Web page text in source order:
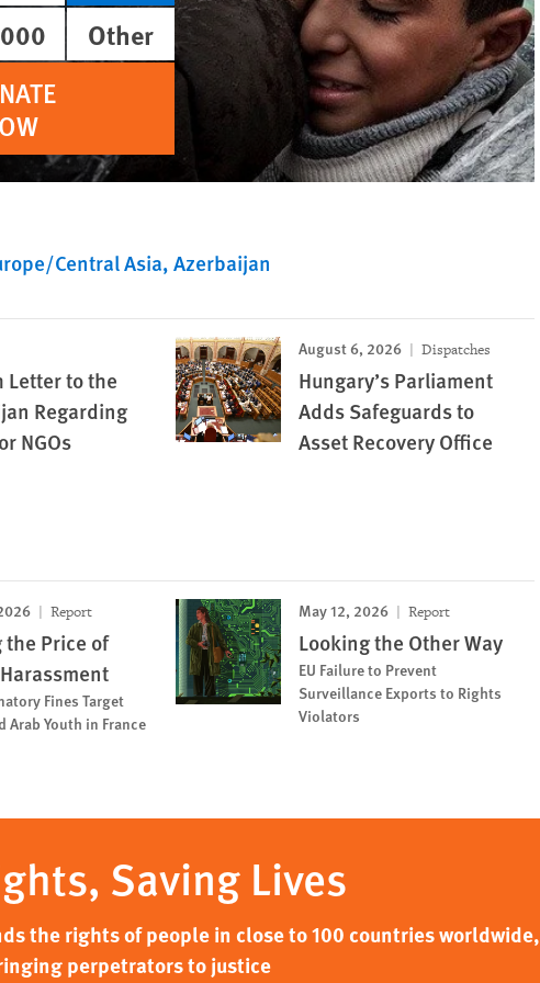
Other
Central Asia Azerbaijan
Letter to the
Regarding
NGOs
August 6, 2026 Dispatches
Hungary’s Parliament
Adds Safeguards to
Asset Recovery Office
Report
the Price of
Fines Target
Arab Youth in France
May 12, 2026 Report
Looking the Other Way
EU Failure to Prevent
Surveillance Exports to Rights
Violators
Saving Lives
the rights of people in close to 100 countries worldwide,
perpetrators to justice